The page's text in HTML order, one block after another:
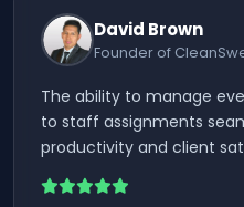
David Brown
Founder of
The ability to manage
to staff assignments
productivity and client